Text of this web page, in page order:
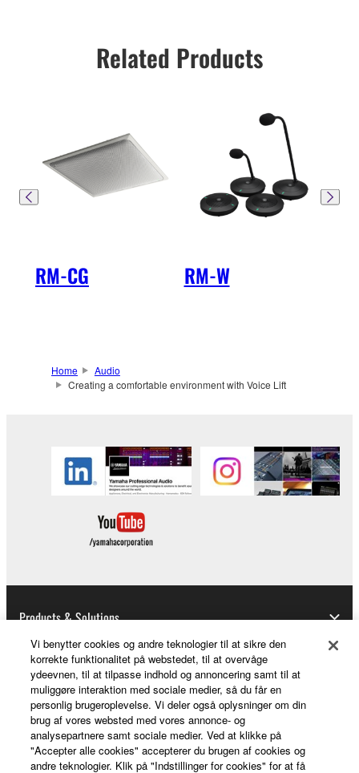
Related Products
RM-CG RM-W
Home
Audio
Creating a comfortable environment with Voice Lift
Products & Solutions
News
About Yamaha
Vi benytter cookies og andre teknologier til at sikre den
korrekte funktionalitet på webstedet, til at overvåge
ydeevnen, til at tilpasse indhold og annoncering samt til at
muliggøre interaktion med sociale medier, så du får en
personlig brugeroplevelse. Vi deler også oplysninger om din
brug af vores websted med vores annonce- og
analysepartnere samt sociale medier. Ved at klikke på
"Accepter alle cookies" accepterer du brugen af cookies og
andre teknologier. Klik på "Indstillinger for cookies" for at få